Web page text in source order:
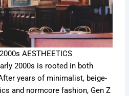
AESTHEETICS
2000s is rooted in both
years of minimalist, beige-
and normcore fashion, Gen Z